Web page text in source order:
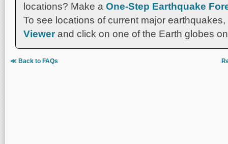
locations? Make a One-Step Earthquake
To see locations of current major
Viewerand click on one of the Earth globes
≪ Back to FAQs